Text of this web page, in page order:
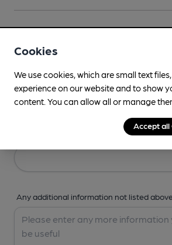
Any additional information not listed
Cookies
We use cookies, which are small text
experience on our website and to show
content. You can allow all or manage
Accept all